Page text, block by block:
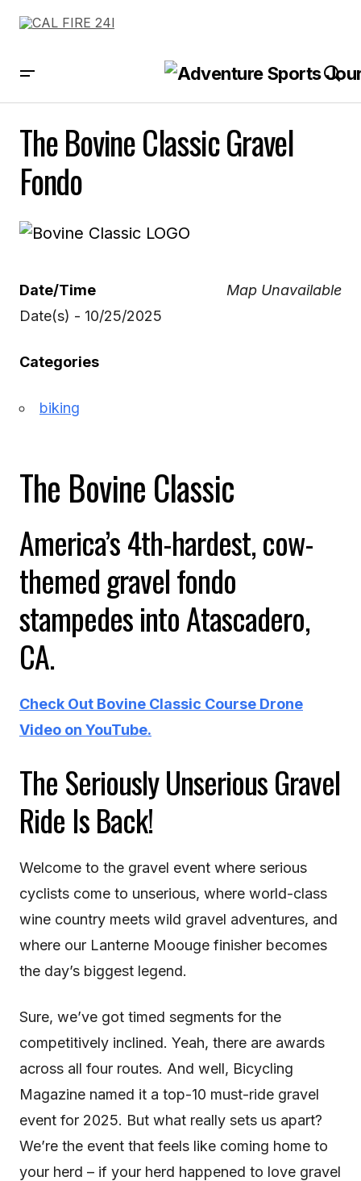
The Bovine Classic Gravel
Fondo
Map Unavailable
Date/Time
Date(s) - 10/25/2025
Categories
biking
The Bovine Classic
America’s 4th-hardest, cow-
themed gravel fondo
stampedes into Atascadero,
CA.
Check Out Bovine Classic Course Drone
Video on YouTube.
The Seriously Unserious Gravel
Ride Is Back!
Welcome to the gravel event where serious
cyclists come to unserious, where world-class
wine country meets wild gravel adventures, and
where our Lanterne Moouge finisher becomes
the day’s biggest legend.
Sure, we’ve got timed segments for the
competitively inclined. Yeah, there are awards
across all four routes. And well, Bicycling
Magazine named it a top-10 must-ride gravel
event for 2025. But what really sets us apart?
We’re the event that feels like coming home to
your herd – if your herd happened to love gravel